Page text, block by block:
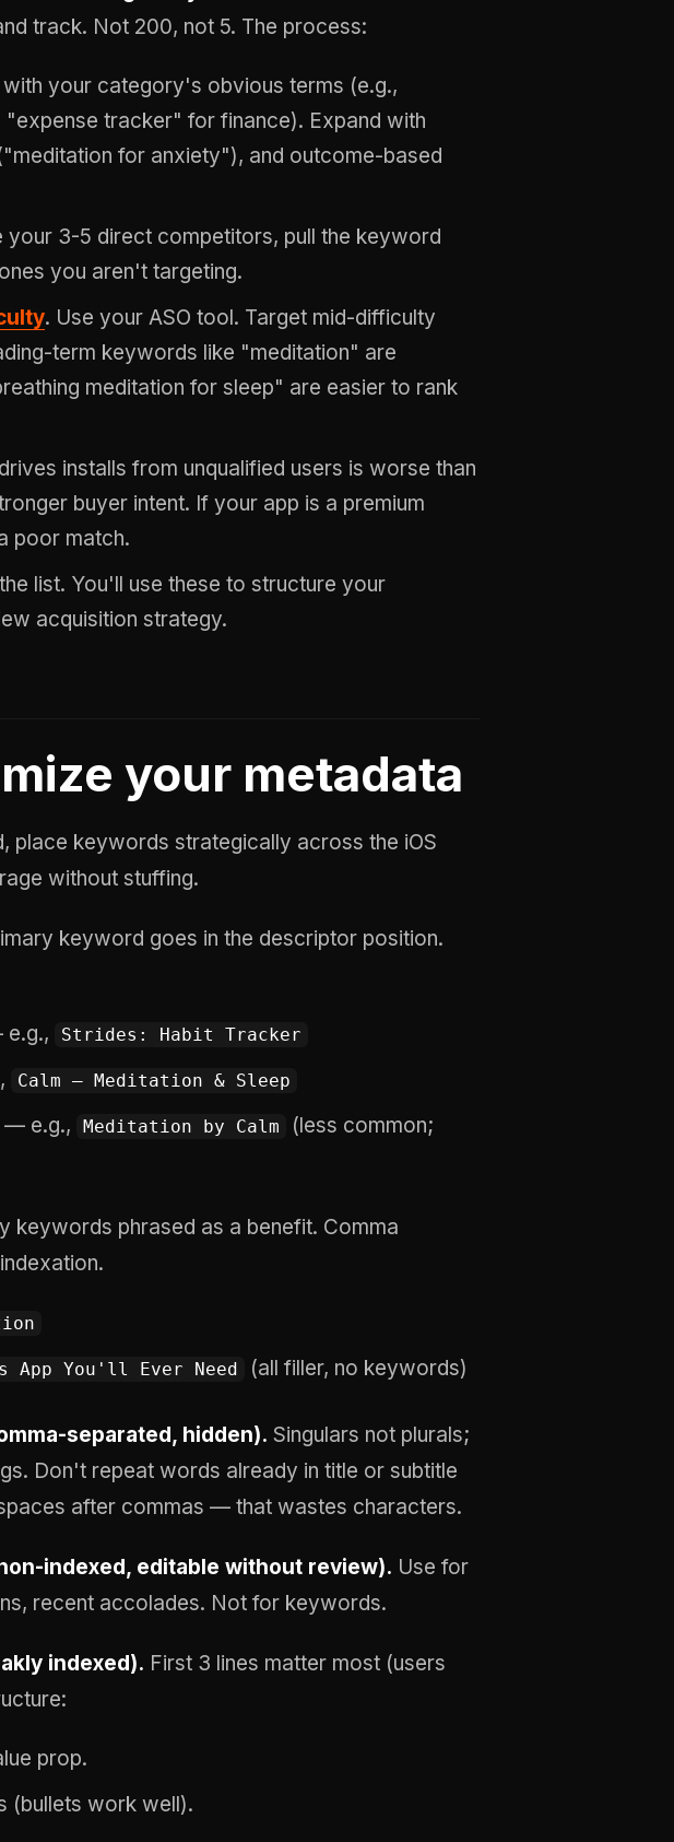
track. Not 200, not 5. The process:
with your category's obvious terms (e.g.,
tracker" for finance). Expand with
for anxiety"), and outcome-based
your 3-5 direct competitors, pull the keyword
you aren't targeting.
. Use your ASO tool. Target mid-difficulty
term keywords like "meditation" are
meditation for sleep" are easier to rank
installs from unqualified users is worse than
buyer intent. If your app is a premium
poor match.
list. You'll use these to structure your
acquisition strategy.
your metadata
place keywords strategically across the iOS
without stuffing.
keyword goes in the descriptor position.
Strides: Habit Tracker
Calm — Meditation & Sleep
— e.g., Meditation by Calm
(less common;
keywords phrased as a benefit. Comma
App You'll Ever Need (all filler, no keywords)
separated, hidden). Singulars not plurals;
Don't repeat words already in title or subtitle
after commas — that wastes characters.
indexed, editable without review). Use for
recent accolades. Not for keywords.
indexed). First 3 lines matter most (users
prop.
(bullets work well).